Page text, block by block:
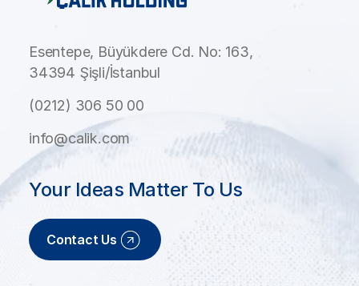
Esentepe, Büyükdere Cd. No: 163,
34394 Şişli/İstanbul
(0212) 306 50 00
info@calik.com
Your Ideas Matter To Us
Contact Us